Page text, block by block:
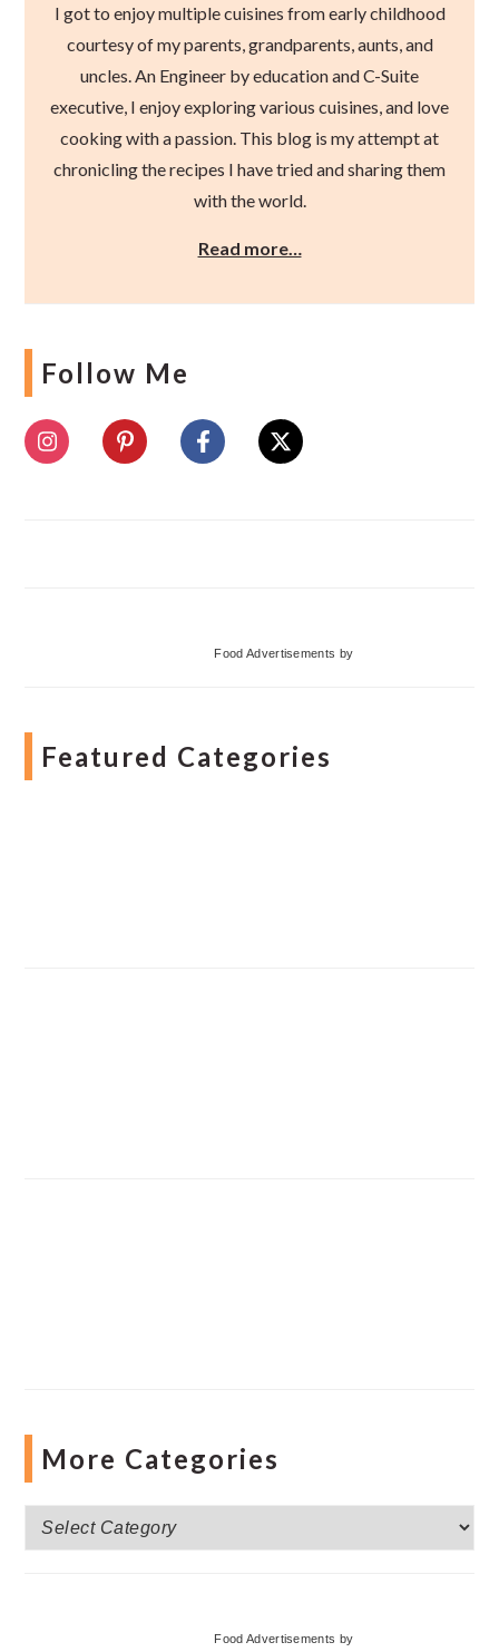
I got to enjoy multiple cuisines from early childhood
courtesy of my parents, grandparents, aunts, and
uncles. An Engineer by education and C-Suite
executive, I enjoy exploring various cuisines, and love
cooking with a passion. This blog is my attempt at
chronicling the recipes I have tried and sharing them
with the world.
Read more…
Follow Me
Food Advertisements by
Featured Categories
More Categories
More
Categories
Food Advertisements by